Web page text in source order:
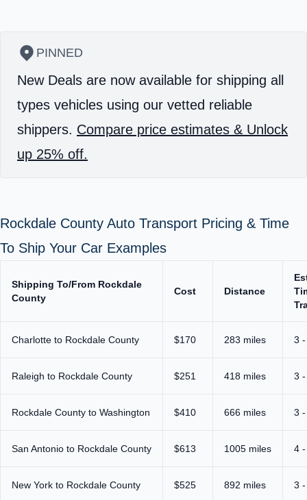
PINNED
New Deals are now available for shipping all
types vehicles using our vetted reliable
shippers. Compare price estimates & Unlock
up 25% off.
Rockdale County Auto Transport Pricing & Time
To Ship Your Car Examples
Shipping To/From Rockdale
County
Cost Distance
Charlotte to Rockdale County $170 283 miles 3
Raleigh to Rockdale County $251 418 miles 3
Rockdale County to Washington $410 666 miles 3
San Antonio to Rockdale County $613 1005 miles 4
New York to Rockdale County $525 892 miles 3